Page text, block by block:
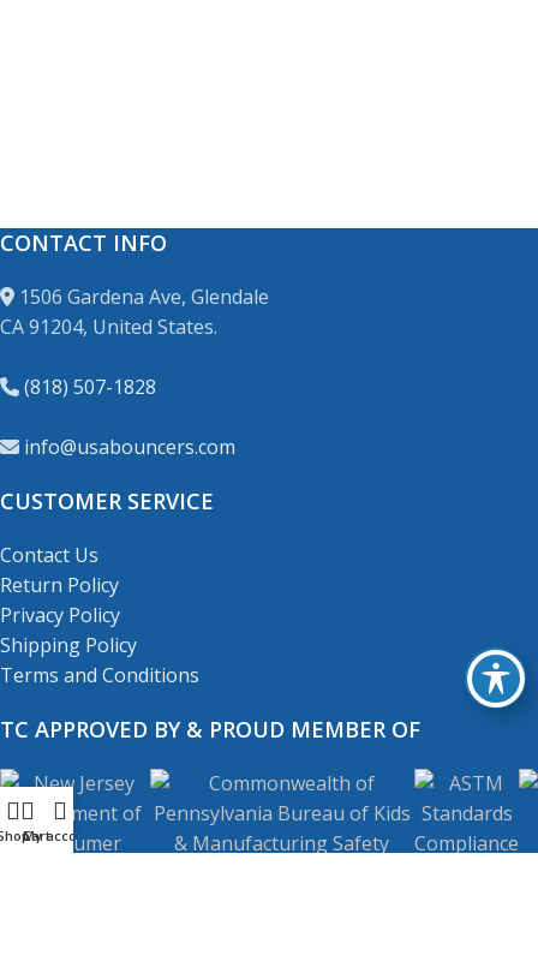
CONTACT INFO
1506 Gardena Ave, Glendale
CA 91204, United States.
(818) 507-1828
info@usabouncers.com
CUSTOMER SERVICE
Contact Us
Return Policy
Privacy Policy
Shipping Policy
Terms and Conditions
TC APPROVED BY & PROUD MEMBER OF
Cart
My account